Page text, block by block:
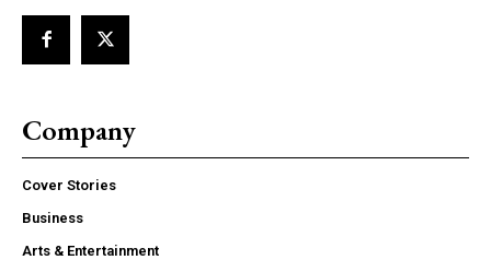
Company
Cover Stories
Business
Arts & Entertainment